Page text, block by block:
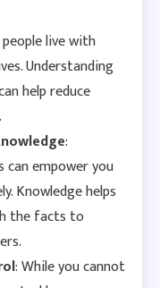
live with
Understanding
help reduce
:
can empower you
Knowledge helps
the facts to
: While you cannot